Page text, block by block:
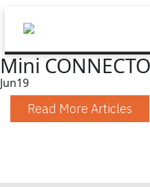
Mini
Jun19
Read More Articles